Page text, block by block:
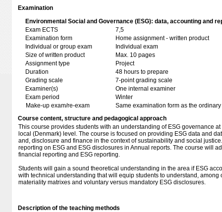
Examination
Environmental Social and Governance (ESG): data, accounting and
Exam ECTS
7,5
Examination form
Home assignment - written product
Individual or group exam
Individual exam
Size of written product
Max. 10 pages
Assignment type
Project
Duration
48 hours to prepare
Grading scale
7-point grading scale
Examiner(s)
One internal examiner
Exam period
Winter
Make-up exam/re-exam
Same examination form as the
Course content, structure and pedagogical approach
This course provides students with an understanding of ESG governance
local (Denmark) level. The course is focused on providing ESG data and
and, disclosure and finance in the context of sustainability and social
reporting on ESG and ESG disclosures in Annual reports. The course will
financial reporting and ESG reporting.
Students will gain a sound theoretical understanding in the area if ESG
with technical understanding that will equip students to understand, among
materiality matrixes and voluntary versus mandatory ESG disclosures.
Description of the teaching methods